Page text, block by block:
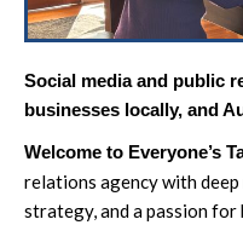
Welcome to Everyone’s
relations agency with
strategy, and a passion for
Social media and public
businesses locally, and